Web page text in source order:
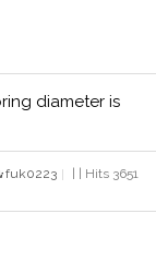
diameter is
fuk0223
| | Hits 3651